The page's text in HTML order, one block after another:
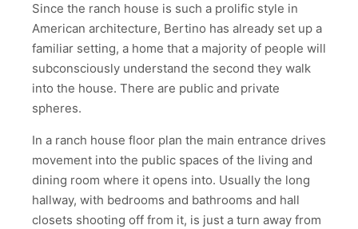
Since the ranch house is such a prolific style in
American architecture, Bertino has already set up a
familiar setting, a home that a majority of people will
subconsciously understand the second they walk
into the house. There are public and private
spheres.
In a ranch house floor plan the main entrance drives
movement into the public spaces of the living and
dining room where it opens into. Usually the long
hallway, with bedrooms and bathrooms and hall
closets shooting off from it, is just a turn away from